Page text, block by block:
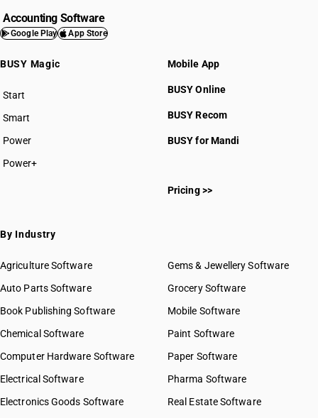
Accounting Software
Google Play App Store
BUSY Magic
Start
BUSY plan
Smart
Power
Power+
Mobile App
BUSY Online
BUSY Recom
BUSY for Mandi
Pricing >>
By Industry
Agriculture Software
Auto Parts Software
Book Publishing Software
Chemical Software
Computer Hardware Software
Electrical Software
Electronics Goods Software
Gems & Jewellery Software
Grocery Software
Mobile Software
Paint Software
Paper Software
Pharma Software
Real Estate Software